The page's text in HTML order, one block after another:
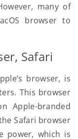
many of
browser to
Safari
browser, is
This browser
Apple-branded
Safari browser
power, which is